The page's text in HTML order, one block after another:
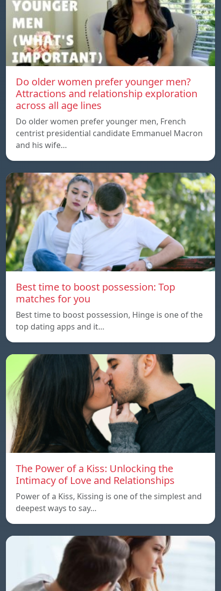
Do older women prefer younger men?
Attractions and relationship exploration
across all age lines
Do older women prefer younger men, French
centrist presidential candidate Emmanuel Macron
and his wife…
Best time to boost possession: Top
matches for you
Best time to boost possession, Hinge is one of the
top dating apps and it…
The Power of a Kiss: Unlocking the
Intimacy of Love and Relationships
Power of a Kiss, Kissing is one of the simplest and
deepest ways to say…